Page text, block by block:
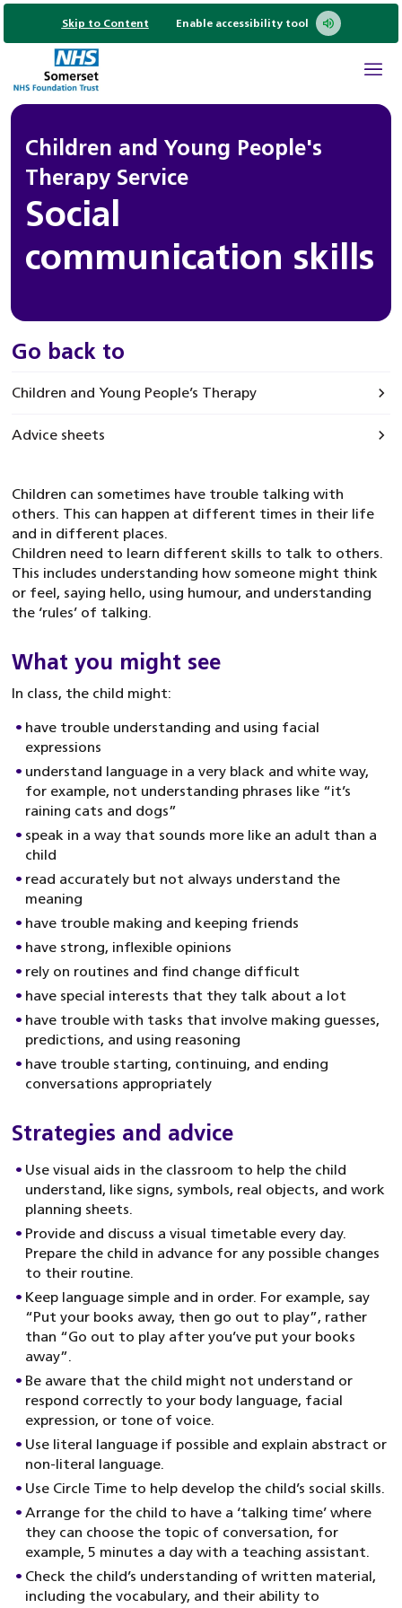
Skip to Content Enable accessibility tool
Children and Young People's
Therapy Service
Social
communication skills
Go back to
Children and Young People’s Therapy
Advice sheets
Children can sometimes have trouble talking with
others. This can happen at different times in their life
and in different places.
Children need to learn different skills to talk to others.
This includes understanding how someone might think
or feel, saying hello, using humour, and understanding
the ‘rules’ of talking.
What you might see
In class, the child might:
have trouble understanding and using facial
expressions
understand language in a very black and white way,
for example, not understanding phrases like “it’s
raining cats and dogs”
speak in a way that sounds more like an adult than a
child
read accurately but not always understand the
meaning
have trouble making and keeping friends
have strong, inflexible opinions
rely on routines and find change difficult
have special interests that they talk about a lot
have trouble with tasks that involve making guesses,
predictions, and using reasoning
have trouble starting, continuing, and ending
conversations appropriately
Strategies and advice
Use visual aids in the classroom to help the child
understand, like signs, symbols, real objects, and work
planning sheets.
Provide and discuss a visual timetable every day.
Prepare the child in advance for any possible changes
to their routine.
Keep language simple and in order. For example, say
“Put your books away, then go out to play”, rather
than “Go out to play after you’ve put your books
away”.
Be aware that the child might not understand or
respond correctly to your body language, facial
expression, or tone of voice.
Use literal language if possible and explain abstract or
non-literal language.
Use Circle Time to help develop the child’s social skills.
Arrange for the child to have a ‘talking time’ where
they can choose the topic of conversation, for
example, 5 minutes a day with a teaching assistant.
Check the child’s understanding of written material,
including the vocabulary, and their ability to